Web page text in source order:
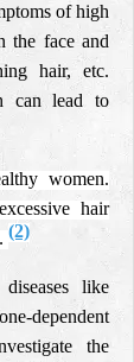
of high
the face and
hair, etc.
can lead to
women.
hair
(2)
like
dependent
the